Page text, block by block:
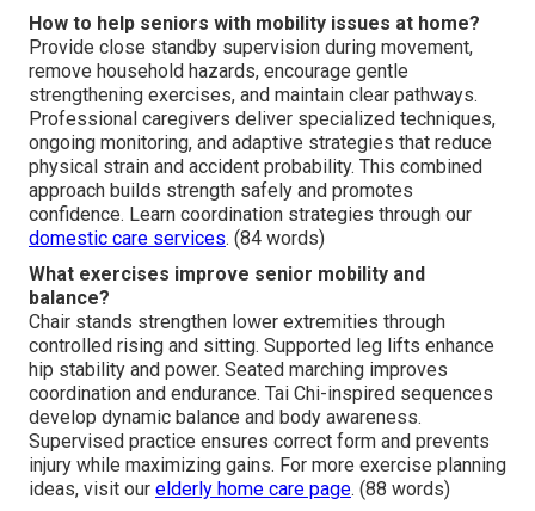
How to help seniors with mobility issues at home?
Provide close standby supervision during movement,
remove household hazards, encourage gentle
strengthening exercises, and maintain clear pathways.
Professional caregivers deliver specialized techniques,
ongoing monitoring, and adaptive strategies that reduce
physical strain and accident probability. This combined
approach builds strength safely and promotes
confidence. Learn coordination strategies through our
domestic care services. (84 words)
What exercises improve senior mobility and
balance?
Chair stands strengthen lower extremities through
controlled rising and sitting. Supported leg lifts enhance
hip stability and power. Seated marching improves
coordination and endurance. Tai Chi-inspired sequences
develop dynamic balance and body awareness.
Supervised practice ensures correct form and prevents
injury while maximizing gains. For more exercise planning
ideas, visit our elderly home care page. (88 words)